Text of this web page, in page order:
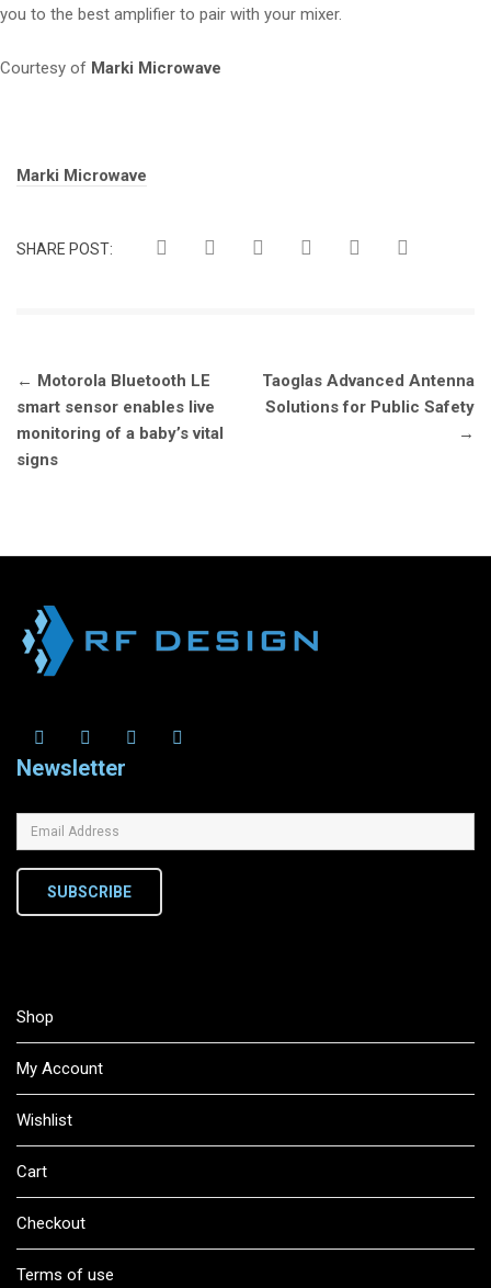
you to the best amplifier to pair with your mixer.
Courtesy of Marki Microwave
Tags:
Marki Microwave
SHARE POST:
Post
navigation
← Motorola Bluetooth LE
smart sensor enables live
monitoring of a baby’s vital
signs
Taoglas Advanced Antenna
Solutions for Public Safety
→
Newsletter
SUBSCRIBE
Shop
My Account
Wishlist
Cart
Checkout
Terms of use